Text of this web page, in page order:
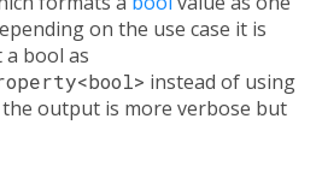
on the use case it is
bool as
instead of using
the output is more verbose but